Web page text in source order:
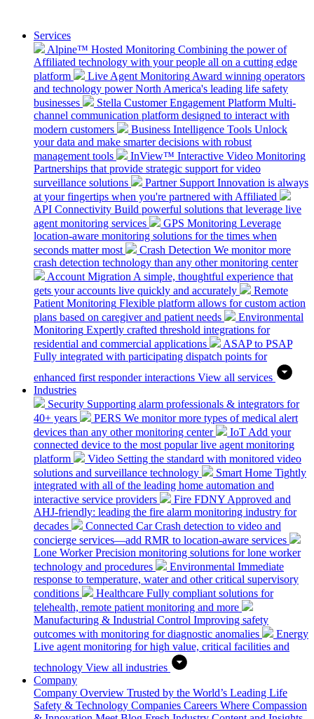
Services
Alpine™ Hosted Monitoring Combining the power of
Affiliated technology with your people all on a cutting edge
platform
Live Agent Monitoring Award winning operators
and technology power North America's leading life safety
businesses
Stella Customer Engagement Platform Multi-
channel communication platform designed to interact with
modern customers
Business Intelligence Tools Unlock
your data and make smarter decisions with robust
management tools
InView™ Interactive Video Monitoring
Partnerships that provide strategic support for video
surveillance solutions
Partner Support Innovation is always
at your fingertips when you're partnered with Affiliated
API Connectivity Build powerful solutions that leverage live
agent monitoring services
GPS Monitoring Leverage
location-aware monitoring solutions for the times when
seconds matter most
Crash Detection We monitor more
crash detection technology than any other monitoring center
Account Migration A simple, thoughtful experience that
gets your accounts live quickly and accurately
Remote
Patient Monitoring Flexible platform allows for custom action
plans based on caregiver and patient needs
Environmental
Monitoring Expertly crafted threshold integrations for
residential and commercial applications
ASAP to PSAP
Fully integrated with participating dispatch points for
enhanced first responder interactions View all services
Industries
Security Supporting alarm professionals & integrators for
40+ years
PERS We monitor more types of medical alert
devices than any other monitoring center
IoT Add your
connected device to the most popular live agent monitoring
platform
Video Setting the standard with monitored video
solutions and surveillance technology
Smart Home Tightly
integrated with all of the leading home automation and
interactive service providers
Fire FDNY Approved and
AHJ-friendly: leading the fire alarm monitoring industry for
decades
Connected Car Crash detection to video and
concierge services—add RMR to location-aware services
Lone Worker Precision monitoring solutions for lone worker
technology and procedures
Environmental Immediate
response to temperature, water and other critical supervisory
conditions
Healthcare Fully compliant solutions for
telehealth, remote patient monitoring and more
Manufacturing & Industrial Control Improving safety
outcomes with monitoring for diagnostic anomalies
Energy
Live agent monitoring for high value, critical facilities and
technology View all industries
Company
Company Overview Trusted by the World’s Leading Life
Safety & Technology Companies Careers Where Compassion